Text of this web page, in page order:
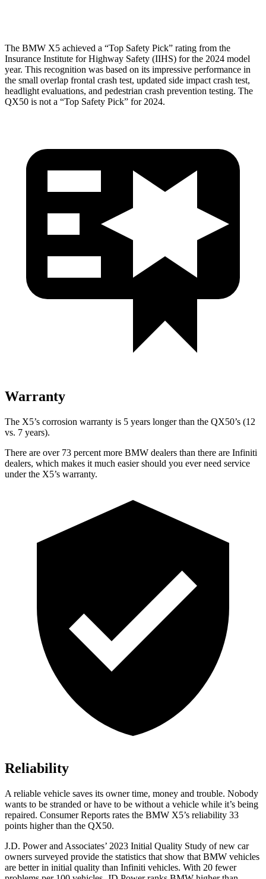
The BMW X5 achieved a “Top Safety Pick” rating from the
Insurance Institute for Highway Safety (IIHS) for the 2024 model
year. This recognition was based on its impressive performance in
the small overlap frontal crash test, updated side impact crash test,
headlight evaluations, and pedestrian crash prevention testing. The
QX50 is not a “Top Safety Pick” for 2024.
Warranty
The X5’s corrosion warranty is 5 years longer than the QX50’s (12
vs. 7 years).
There are over 73 percent more BMW dealers than there are Infiniti
dealers, which makes it much easier should you ever need service
under the X5’s warranty.
Reliability
A reliable vehicle saves its owner time, money and trouble. Nobody
wants to be stranded or have to be without a vehicle while it’s being
repaired. Consumer Reports rates the BMW X5’s reliability 33
points higher than the QX50.
J.D. Power and Associates’ 2023 Initial Quality Study of new car
owners surveyed provide the statistics that show that BMW vehicles
are better in initial quality than Infiniti vehicles. With 20 fewer